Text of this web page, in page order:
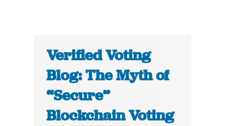
Verified Voting
Blog: The Myth of
“Secure”
Blockchain Voting